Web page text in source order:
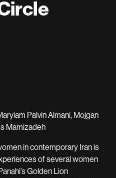
for
Palvin Almani, Mojgan
Mamizadeh
in contemporary Iran is
of several women
Golden Lion